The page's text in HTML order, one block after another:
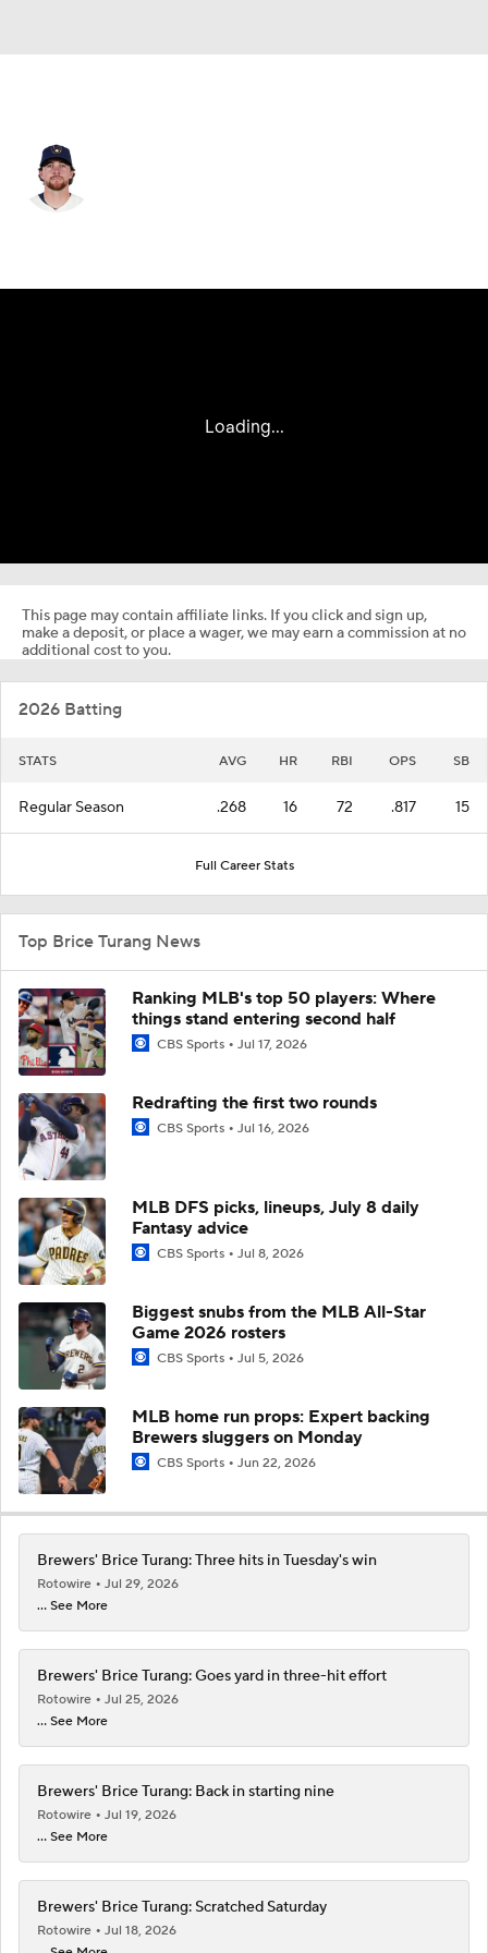
This page may contain affiliate links. If you click and sign up,
make a deposit, or place a wager, we may earn a commission at no
additional cost to you.
2026 Batting
STATS AVG HR RBI OPS SB
Regular Season .268 16 72 .817 15
Full Career Stats
Top Brice Turang News
Ranking MLB's top 50 players: Where
things stand entering second half
CBS Sports Jul 17, 2026
Redrafting the first two rounds
CBS Sports Jul 16, 2026
MLB DFS picks, lineups, July 8 daily
Fantasy advice
CBS Sports Jul 8, 2026
Biggest snubs from the MLB All-Star
Game 2026 rosters
CBS Sports Jul 5, 2026
MLB home run props: Expert backing
Brewers sluggers on Monday
CBS Sports Jun 22, 2026
Brewers' Brice Turang: Three hits in Tuesday's win
Rotowire
Jul 29, 2026
... See More
Brewers' Brice Turang: Goes yard in three-hit effort
Rotowire
Jul 25, 2026
... See More
Brewers' Brice Turang: Back in starting nine
Rotowire
Jul 19, 2026
... See More
Brewers' Brice Turang: Scratched Saturday
Rotowire
Jul 18, 2026